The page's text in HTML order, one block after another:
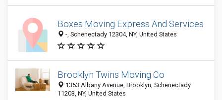
Boxes Moving Express And Services
-, Schenectady 12304, NY, United States
Brooklyn Twins Moving Co
1353 Albany Avenue, Brooklyn, Schenectady
11203, NY, United States